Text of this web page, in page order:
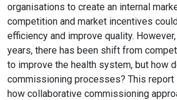
organisations to create an internal
competition and market incentives
efficiency and improve quality.
years, there has been shift from
to improve the health system, but how
commissioning processes? This
how collaborative commissioning